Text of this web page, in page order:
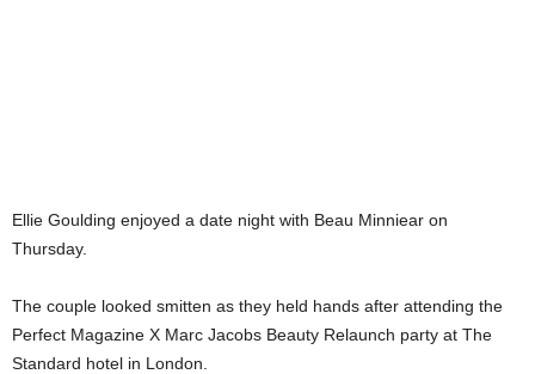
Ellie Goulding enjoyed a date night with Beau Minniear on
Thursday.
The couple looked smitten as they held hands after attending the
Perfect Magazine X Marc Jacobs Beauty Relaunch party at The
Standard hotel in London.